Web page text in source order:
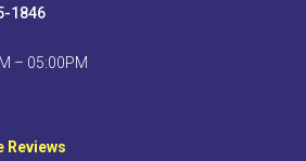
1846
– 05:00PM
Reviews